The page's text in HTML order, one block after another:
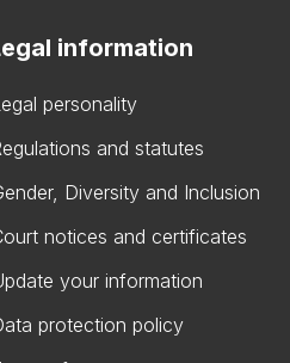
information
personality
and statutes
Diversity and Inclusion
notices and certificates
your information
protection policy